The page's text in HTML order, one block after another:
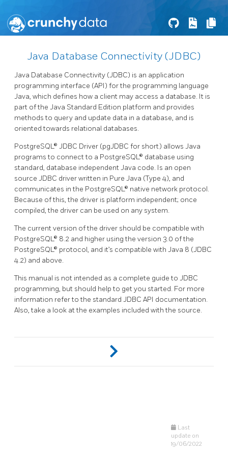
Java Database Connectivity (JDBC)
Java Database Connectivity (JDBC) is an application
programming interface (API) for the programming language
Java, which defines how a client may access a database. It is
part of the Java Standard Edition platform and provides
methods to query and update data in a database, and is
oriented towards relational databases.
PostgreSQL® JDBC Driver (pgJDBC for short) allows Java
programs to connect to a PostgreSQL® database using
standard, database independent Java code. Is an open
source JDBC driver written in Pure Java (Type 4), and
communicates in the PostgreSQL® native network protocol.
Because of this, the driver is platform independent; once
compiled, the driver can be used on any system.
The current version of the driver should be compatible with
PostgreSQL® 8.2 and higher using the version 3.0 of the
PostgreSQL® protocol, and it’s compatible with Java 8 (JDBC
4.2) and above.
This manual is not intended as a complete guide to JDBC
programming, but should help to get you started. For more
information refer to the standard JDBC API documentation.
Also, take a look at the examples included with the source.
Last
update on
19/06/2022